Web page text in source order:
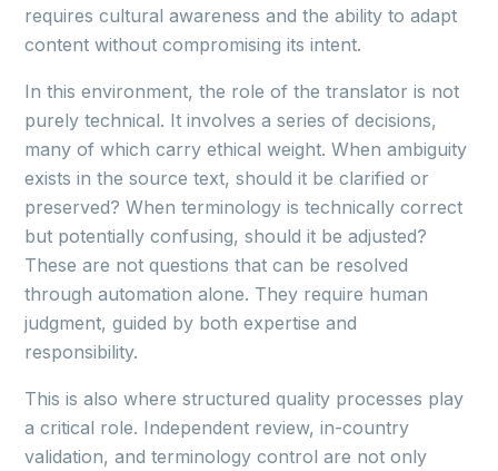
requires cultural awareness and the ability to adapt
content without compromising its intent.
In this environment, the role of the translator is not
purely technical. It involves a series of decisions,
many of which carry ethical weight. When ambiguity
exists in the source text, should it be clarified or
preserved? When terminology is technically correct
but potentially confusing, should it be adjusted?
These are not questions that can be resolved
through automation alone. They require human
judgment, guided by both expertise and
responsibility.
This is also where structured quality processes play
a critical role. Independent review, in-country
validation, and terminology control are not only